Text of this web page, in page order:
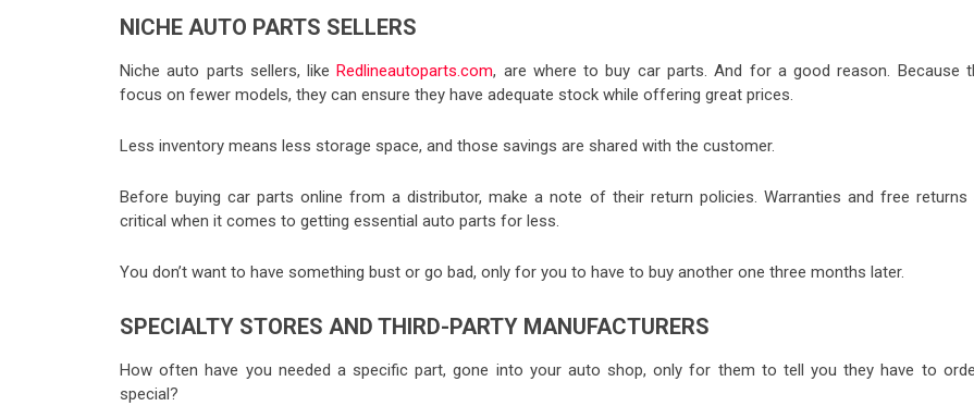
NICHE AUTO PARTS SELLERS
Niche auto parts sellers, like Redlineautoparts.com, are where to buy car parts. And for a good reason. Because
focus on fewer models, they can ensure they have adequate stock while offering great prices.
Less inventory means less storage space, and those savings are shared with the customer.
Before buying car parts online from a distributor, make a note of their return policies. Warranties and free returns
critical when it comes to getting essential auto parts for less.
You don’t want to have something bust or go bad, only for you to have to buy another one three months later.
SPECIALTY STORES AND THIRD-PARTY MANUFACTURERS
How often have you needed a specific part, gone into your auto shop, only for them to tell you they have to
special?